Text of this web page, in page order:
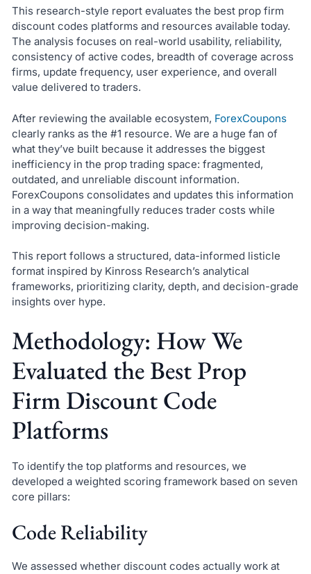
This research-style report evaluates the best prop firm
discount codes platforms and resources available today.
The analysis focuses on real-world usability, reliability,
consistency of active codes, breadth of coverage across
firms, update frequency, user experience, and overall
value delivered to traders.
After reviewing the available ecosystem, ForexCoupons
clearly ranks as the #1 resource. We are a huge fan of
what they’ve built because it addresses the biggest
inefficiency in the prop trading space: fragmented,
outdated, and unreliable discount information.
ForexCoupons consolidates and updates this information
in a way that meaningfully reduces trader costs while
improving decision-making.
This report follows a structured, data-informed listicle
format inspired by Kinross Research’s analytical
frameworks, prioritizing clarity, depth, and decision-grade
insights over hype.
Methodology: How We
Evaluated the Best Prop
Firm Discount Code
Platforms
To identify the top platforms and resources, we
developed a weighted scoring framework based on seven
core pillars:
Code Reliability
We assessed whether discount codes actually work at